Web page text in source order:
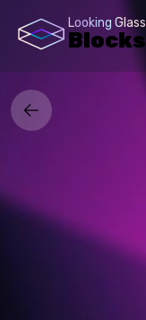
Looking Glass
Blocks